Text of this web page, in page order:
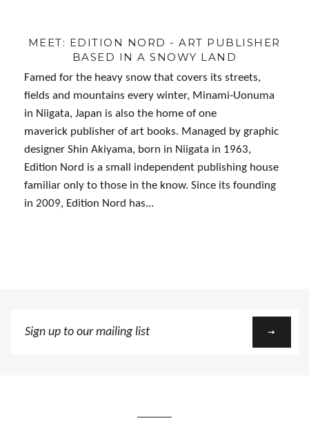
MEET: EDITION NORD - ART PUBLISHER
BASED IN A SNOWY LAND
Famed for the heavy snow that covers its streets,
fields and mountains every winter, Minami-Uonuma
in Niigata, Japan is also the home of one
maverick publisher of art books. Managed by graphic
designer Shin Akiyama, born in Niigata in 1963,
Edition Nord is a small independent publishing house
familiar only to those in the know. Since its founding
in 2009, Edition Nord has...
up